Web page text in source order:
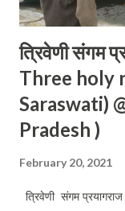
त्रिवेणी संगम
Three holy
Saraswati)
Pradesh )
February 20, 2021
त्रिवेणी संगम